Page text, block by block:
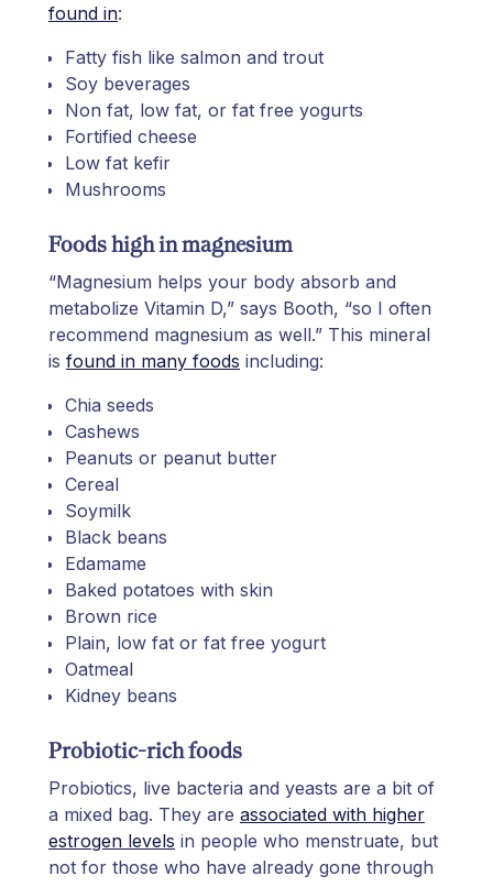
found in:
Fatty fish like salmon and trout
Soy beverages
Non fat, low fat, or fat free yogurts
Fortified cheese
Low fat kefir
Mushrooms
Foods high in magnesium
“Magnesium helps your body absorb and
metabolize Vitamin D,” says Booth, “so I often
recommend magnesium as well.” This mineral
is found in many foods including:
Chia seeds
Cashews
Peanuts or peanut butter
Cereal
Soymilk
Black beans
Edamame
Baked potatoes with skin
Brown rice
Plain, low fat or fat free yogurt
Oatmeal
Kidney beans
Probiotic-rich foods
Probiotics, live bacteria and yeasts are a bit of
a mixed bag. They are associated with higher
estrogen levels in people who menstruate, but
not for those who have already gone through